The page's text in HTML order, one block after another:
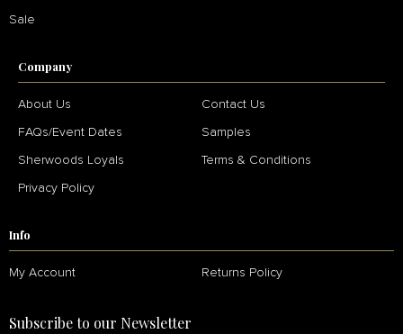
Sale
Company
About Us Contact Us
FAQs/Event Dates Samples
Sherwoods Loyals Terms & Conditions
Privacy Policy
Info
My Account Returns Policy
Subscribe to our Newsletter